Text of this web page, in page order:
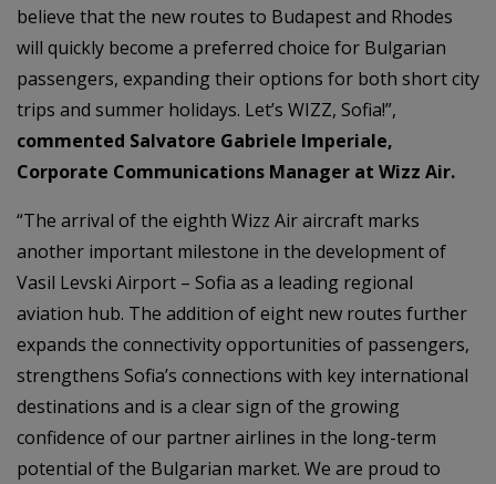
believe that the new routes to Budapest and Rhodes
will quickly become a preferred choice for Bulgarian
passengers, expanding their options for both short city
trips and summer holidays. Let’s WIZZ, Sofia!”,
commented Salvatore Gabriele Imperiale,
Corporate Communications Manager at Wizz Air.
“The arrival of the eighth Wizz Air aircraft marks
another important milestone in the development of
Vasil Levski Airport – Sofia as a leading regional
aviation hub. The addition of eight new routes further
expands the connectivity opportunities of passengers,
strengthens Sofia’s connections with key international
destinations and is a clear sign of the growing
confidence of our partner airlines in the long-term
potential of the Bulgarian market. We are proud to